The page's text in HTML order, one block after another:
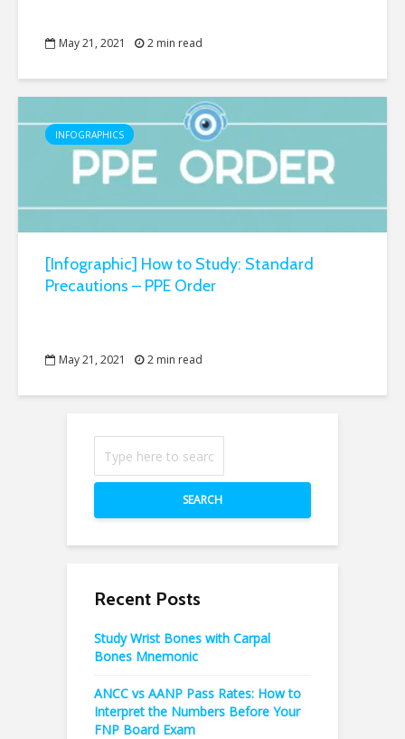
May 21, 2021 2 min read
INFOGRAPHICS
[Infographic] How to Study: Standard
Precautions – PPE Order
May 21, 2021 2 min read
SEARCH
Recent Posts
Study Wrist Bones with Carpal
Bones Mnemonic
ANCC vs AANP Pass Rates: How to
Interpret the Numbers Before Your
FNP Board Exam